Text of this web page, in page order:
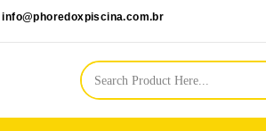
info@phoredoxpiscina.com.br